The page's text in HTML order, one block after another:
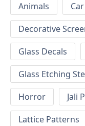
Animals
Decorative
Glass Decals
Glass Etching
Horror
Jali
Lattice Patterns